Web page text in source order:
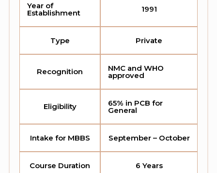
Year of
Establishment 1991
Type Private
Recognition NMC and WHO
approved
Eligibility 65% in PCB for
General
Intake for MBBS September – October
Course Duration 6 Years